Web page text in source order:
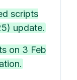
scripts
update.
on 3 Feb